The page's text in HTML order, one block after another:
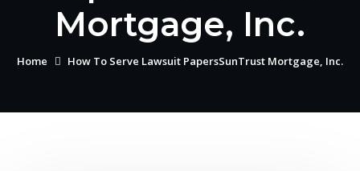
Mortgage, Inc.
Home How To Serve Lawsuit PapersSunTrust Mortgage, Inc.